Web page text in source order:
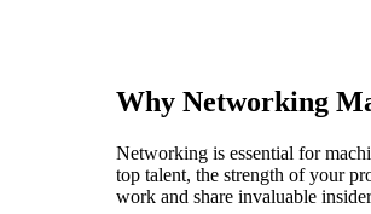
Why Networking
Networking is essential for
top talent, the strength of your
work and share invaluable